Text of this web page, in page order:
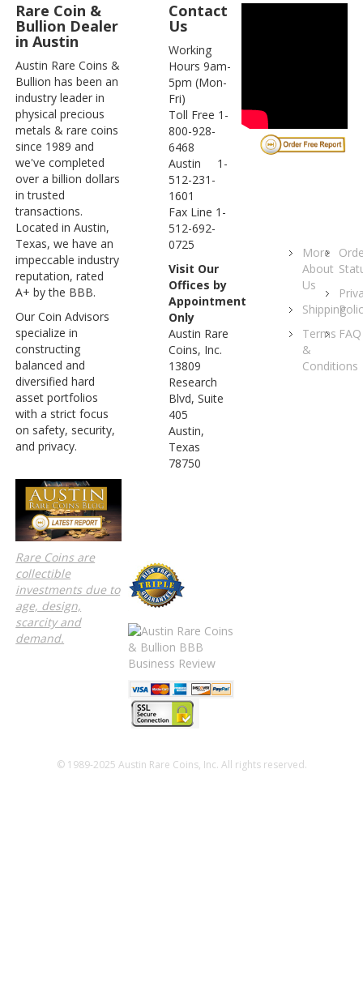
Rare Coin &
Bullion Dealer
in Austin
Austin Rare Coins &
Bullion has been an
industry leader in
physical precious
metals & rare coins
since 1989 and
we've completed
over a billion dollars
in trusted
transactions.
Located in Austin,
Texas, we have an
impeccable industry
reputation, rated
A+ by the BBB.
Our Coin Advisors
specialize in
constructing
balanced and
diversified hard
asset portfolios
with a strict focus
on safety, security,
and privacy.
Rare Coins are
collectible
investments due to
age, design,
scarcity and
demand.
Contact
Us
Working
Hours 9am-
5pm (Mon-
Fri)
Toll Free 1-
800-928-
6468
Austin 1-
512-231-
1601
Fax Line 1-
512-692-
0725
Visit Our
Offices by
Appointment
Only
Austin Rare
Coins, Inc.
13809
Research
Blvd, Suite
405
Austin,
Texas
78750
More
About
Us
Shipping
Terms
&
Conditions
FAQ
© 1989-2025 Austin Rare Coins, Inc. All rights reserved.